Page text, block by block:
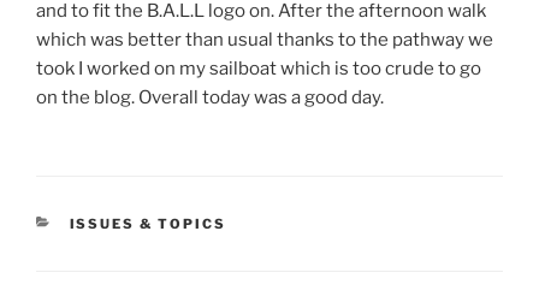
and to fit the B.A.L.L logo on. After the afternoon walk
which was better than usual thanks to the pathway we
took I worked on my sailboat which is too crude to go
on the blog. Overall today was a good day.
CATEGORIES
ISSUES & TOPICS